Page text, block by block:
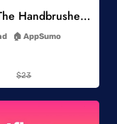
Sketching – The Handbrushed Typeface
AppSumo
$23